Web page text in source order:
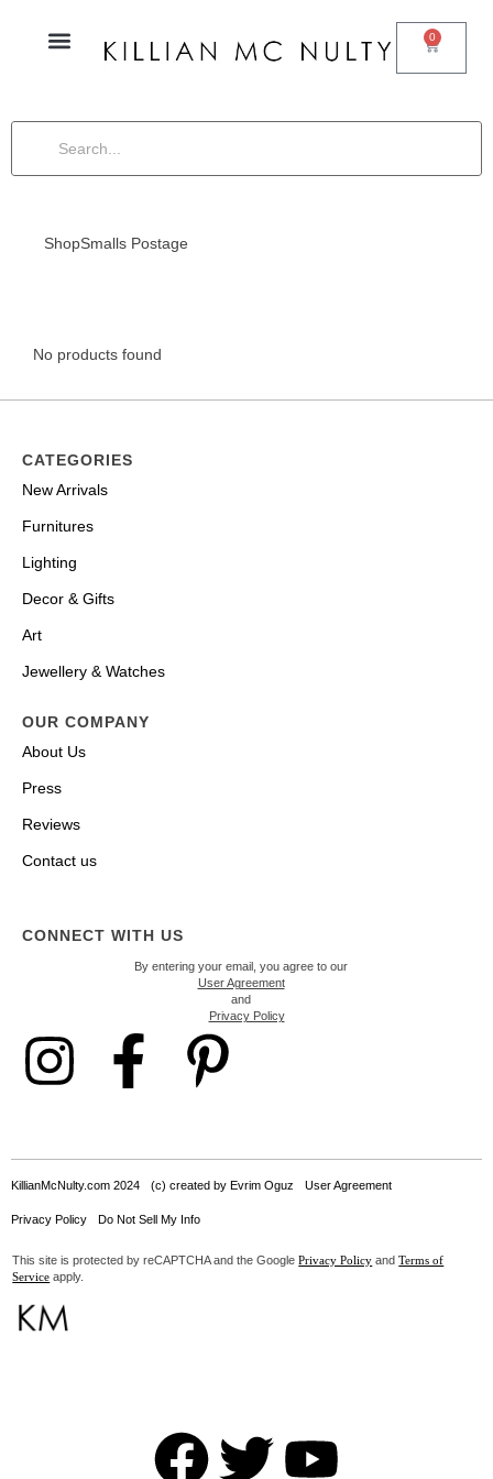
0
ShopSmalls Postage
No products found
CATEGORIES
New Arrivals
Furnitures
Lighting
Decor & Gifts
Art
Jewellery & Watches
OUR COMPANY
About Us
Press
Reviews
Contact us
CONNECT WITH US
By entering your email, you agree to our
User Agreement
and
Privacy Policy
KillianMcNulty.com 2024 (c) created by Evrim Oguz User Agreement
Privacy Policy Do Not Sell My Info
This site is protected by reCAPTCHA and the GooglePrivacy Policy andTerms of
Service apply.